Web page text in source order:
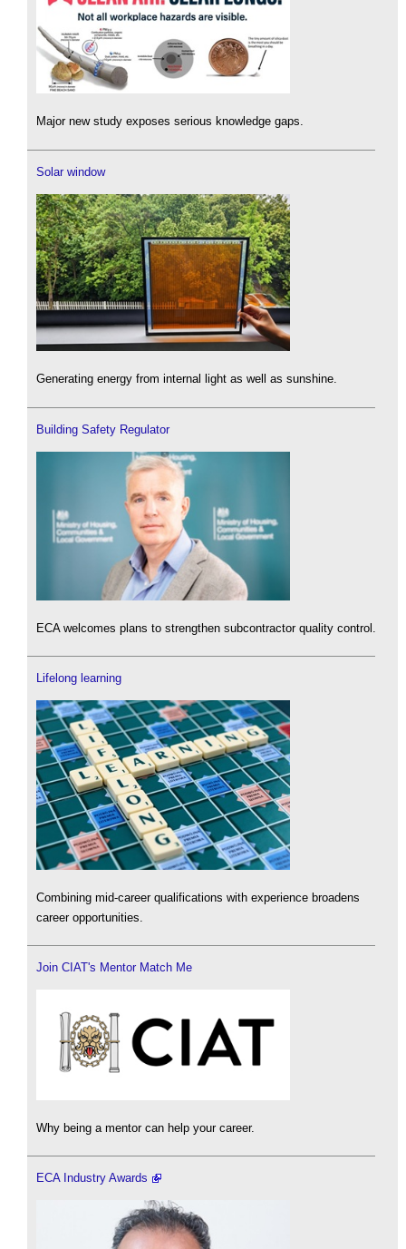
Major new study exposes serious knowledge gaps.
Solar window
Generating energy from internal light as well as sunshine.
Building Safety Regulator
ECA welcomes plans to strengthen subcontractor quality control.
Lifelong learning
Combining mid-career qualifications with experience broadens
career opportunities.
Join CIAT's Mentor Match Me
Why being a mentor can help your career.
ECA Industry Awards